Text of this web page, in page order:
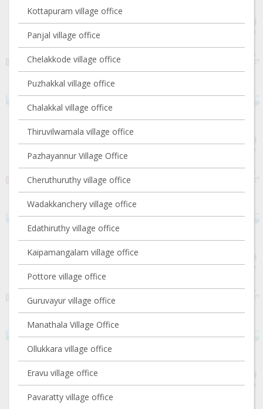
Kottapuram village office
Panjal village office
Chelakkode village office
Puzhakkal village office
Chalakkal village office
Thiruvilwamala village office
Pazhayannur Village Office
Cheruthuruthy village office
Wadakkanchery village office
Edathiruthy village office
Kaipamangalam village office
Pottore village office
Guruvayur village office
Manathala Village Office
Ollukkara village office
Eravu village office
Pavaratty village office